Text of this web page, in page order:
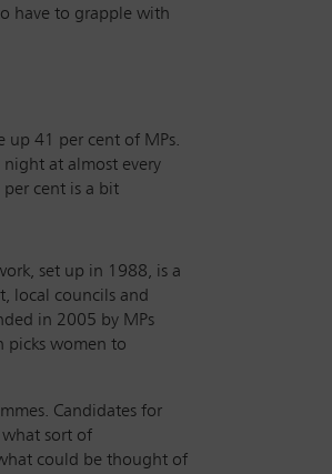
have to grapple with
up 41 per cent of MPs.
at almost every
per cent is a bit
set up in 1988, is a
local councils and
in 2005 by MPs
picks women to
Candidates for
what sort of
could be thought of